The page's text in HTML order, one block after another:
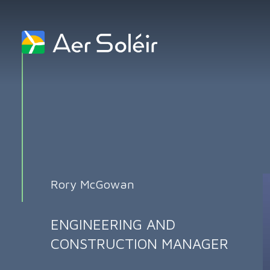
Rory McGowan
ENGINEERING AND
CONSTRUCTION MANAGER